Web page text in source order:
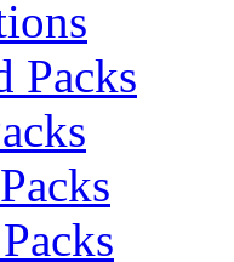
Packs